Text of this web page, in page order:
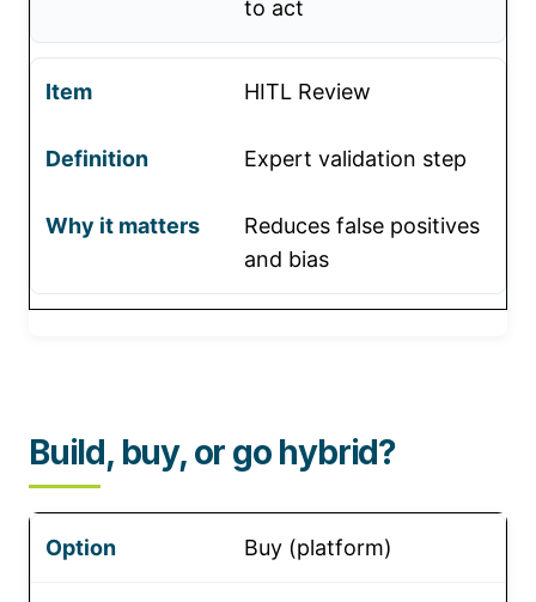
to act
HITL Review
Expert validation step
Reduces false positives
and bias
Build, buy, or go hybrid?
Buy (platform)